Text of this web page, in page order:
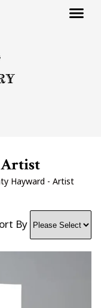
Artist
Hayward - Artist
By